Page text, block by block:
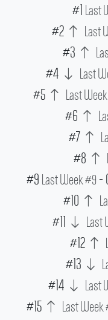
#1 Last
#2
Last
#3
#4
Last
#5
Last
#6
#7
#8
#9 Last Week #9 -
#10
#11
Last
#12
#13
#14
Last
#15
Last Week